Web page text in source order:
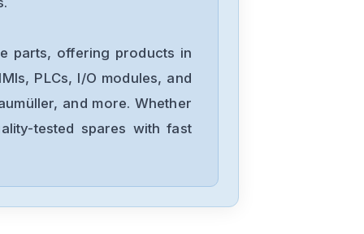
Allen-Bradley
57002198-
D020-ERS4
parts, offering products in
PLCs, I/O modules, and
and more. Whether
tested spares with fast